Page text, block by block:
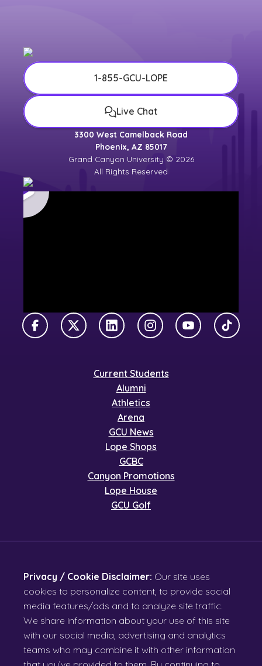
1-855-GCU-LOPE
Live Chat
3300 West Camelback Road
Phoenix, AZ 85017
Grand Canyon University © 2026
All Rights Reserved
FacebookX TwitterLinkedInInstagramYouTubeTikTok
Current Students
Alumni
Athletics
Arena
GCU News
Lope Shops
GCBC
Canyon Promotions
Lope House
GCU Golf
Privacy / Cookie Disclaimer: Our site uses
cookies to personalize content, to provide social
media features/ads and to analyze site traffic.
We share information about your use of this site
with our social media, advertising and analytics
teams who may combine it with other information